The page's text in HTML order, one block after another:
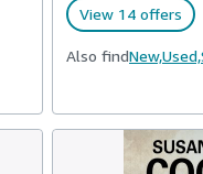
View 14 offers
Also findNew,Used,